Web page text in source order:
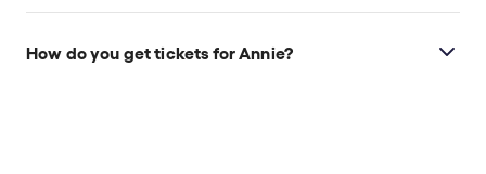
How do you get tickets for Annie?